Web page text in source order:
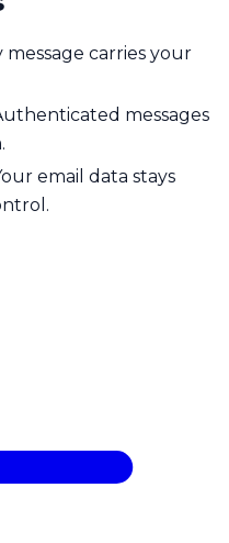
message carries your
messages
email data stays